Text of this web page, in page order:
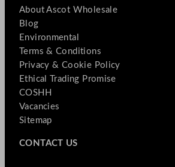
About Ascot Wholesale
Blog
Environmental
Terms & Conditions
Privacy & Cookie Policy
Ethical Trading Promise
COSHH
Vacancies
Sitemap
CONTACT US